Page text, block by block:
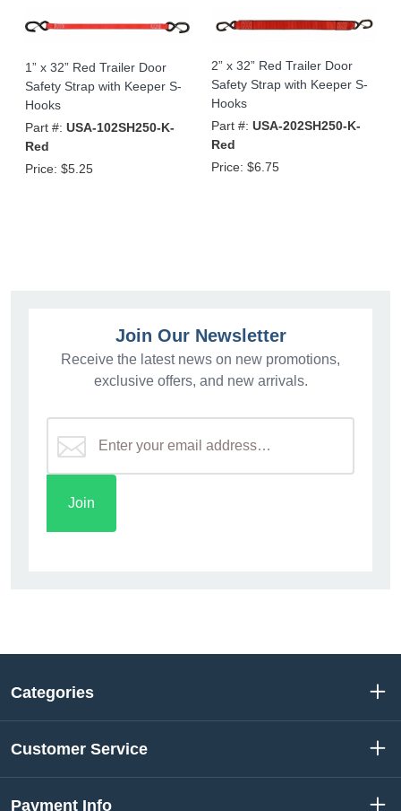
1” x 32” Red Trailer Door
Safety Strap with Keeper S-
Hooks
Part #: USA-102SH250-K-
Red
Price: $5.25
2” x 32” Red Trailer Door
Safety Strap with Keeper S-
Hooks
Part #: USA-202SH250-K-
Red
Price: $6.75
Join Our Newsletter
Receive the latest news on new promotions,
exclusive offers, and new arrivals.
Categories
Customer Service
Payment Info